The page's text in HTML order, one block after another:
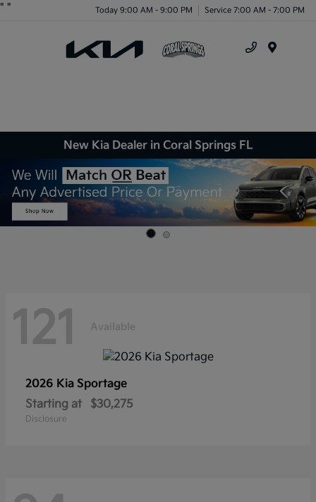
" " Today 9:00 AM - 9:00 PM Service 7:00 AM - 7:00 PM
New Kia Dealer in Coral Springs FL
121 Available
2026 Kia Sportage
Starting at
$30,275
Disclosure